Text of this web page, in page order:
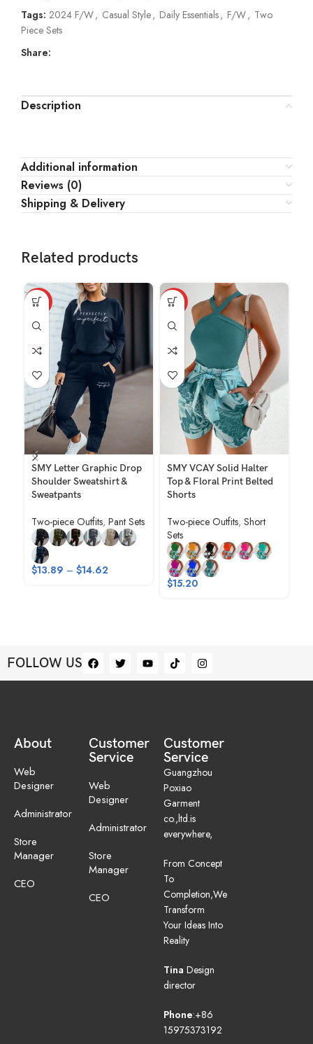
Tags: 2024 F/W, Casual Style, Daily Essentials, F/W, Two
Piece Sets
Share:
Description
Additional information
Reviews (0)
Shipping & Delivery
Related products
HOT
SMY Letter Graphic Drop
Shoulder Sweatshirt &
Sweatpants
Two-piece Outfits, Pant Sets
$13.89 – $14.62
HOT
SMY VCAY Solid Halter
Top & Floral Print Belted
Shorts
Two-piece Outfits, Short
Sets
$15.20
FOLLOW US
About
Web
Designer
Administrator
Store
Manager
CEO
Customer
Service
Web
Designer
Administrator
Store
Manager
CEO
Customer
Service
Guangzhou
Poxiao
Garment
co.,ltd.is
everywhere,
From Concept
To
Completion,We
Transform
Your Ideas Into
Reality
Tina Design
director
Phone:+86
15975373192